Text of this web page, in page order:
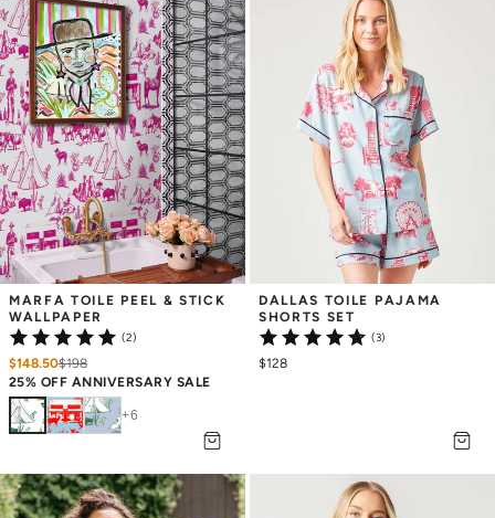
MARFA TOILE PEEL & STICK
WALLPAPER
(2)
$148.50$198
25% OFF ANNIVERSARY SALE
+6
DALLAS TOILE PAJAMA
SHORTS SET
(3)
$128